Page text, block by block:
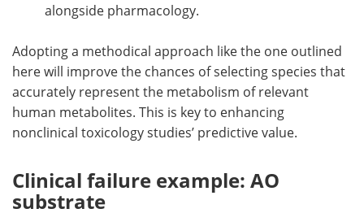
alongside pharmacology.
Adopting a methodical approach like the one outlined
here will improve the chances of selecting species that
accurately represent the metabolism of relevant
human metabolites. This is key to enhancing
nonclinical toxicology studies’ predictive value.
Clinical failure example: AO
substrate